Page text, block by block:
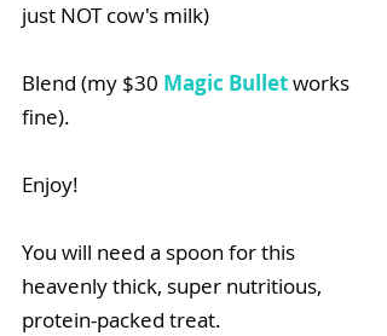
just NOT cow's milk)
Blend (my $30 Magic Bullet works
fine).
Enjoy!
You will need a spoon for this
heavenly thick, super nutritious,
protein-packed treat.